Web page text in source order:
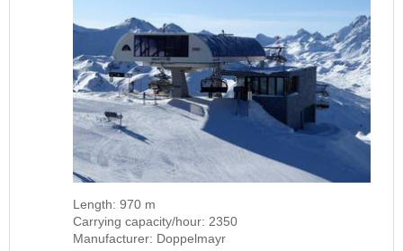
Length: 970 m
Carrying capacity/hour: 2350
Manufacturer: Doppelmayr